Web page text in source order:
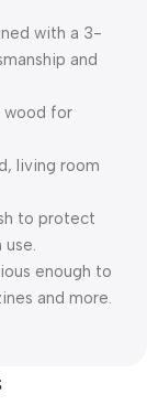
with a 3-
and
wood for
living room
to protect
enough to
and more.